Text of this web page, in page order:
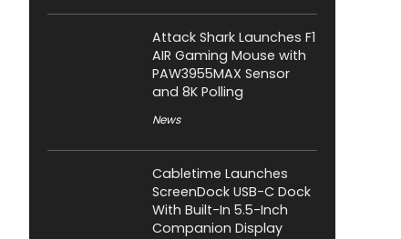
Attack Shark Launches F1
AIR Gaming Mouse with
PAW3955MAX Sensor
and 8K Polling
News
Cabletime Launches
ScreenDock USB-C Dock
With Built-In 5.5-Inch
Companion Display